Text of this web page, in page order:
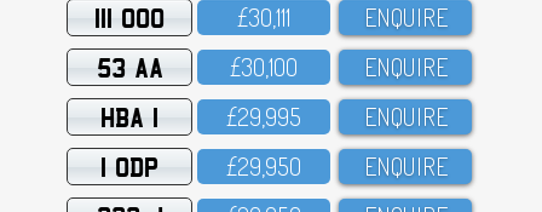
111 OOO £3O,111 ENQUIRE
53 AA £3O,1OO ENQUIRE
HBA 1 £29,995 ENQUIRE
1 ODP £29,95O ENQUIRE